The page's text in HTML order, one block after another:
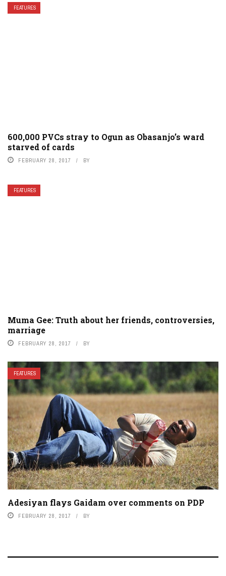
FEATURES
600,000 PVCs stray to Ogun as Obasanjo’s ward
starved of cards
FEBRUARY 28, 2017 BY
FEATURES
Muma Gee: Truth about her friends, controversies,
marriage
FEBRUARY 28, 2017 BY
FEATURES
Adesiyan flays Gaidam over comments on PDP
FEBRUARY 28, 2017 BY